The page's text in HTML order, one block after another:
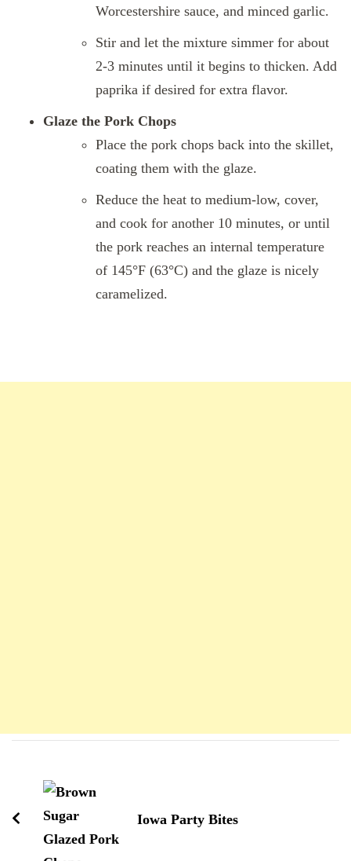
Worcestershire sauce, and minced garlic.
Stir and let the mixture simmer for about
2-3 minutes until it begins to thicken. Add
paprika if desired for extra flavor.
Glaze the Pork Chops
Place the pork chops back into the skillet,
coating them with the glaze.
Reduce the heat to medium-low, cover,
and cook for another 10 minutes, or until
the pork reaches an internal temperature
of 145°F (63°C) and the glaze is nicely
caramelized.
d'article
Iowa Party Bites